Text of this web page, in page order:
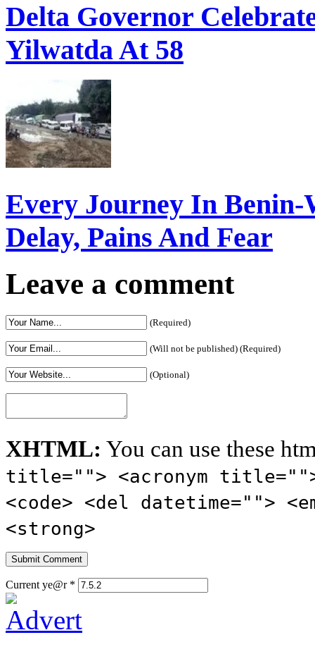
Delta Governor
Yilwatda At 58
Every Journey In
Delay, Pains And Fear
Leave a comment
(Required)
(Will not be published) (Required)
(Optional)
XHTML: You can use these
title=""> <acronym
<code> <del datetime="">
<strong>
Current ye@r *